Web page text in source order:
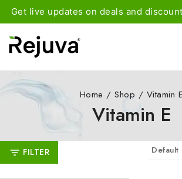
Get live updates on deals and
Home / Shop / Vitamin E
Vitamin E
FILTER